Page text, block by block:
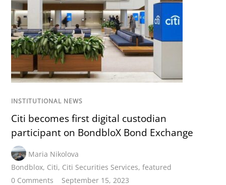
INSTITUTIONAL NEWS
Citi becomes first digital custodian
participant on BondbloX Bond Exchange
Maria Nikolova
Bondblox, Citi, Citi Securities Services,featured
0 Comments
September 15, 2023